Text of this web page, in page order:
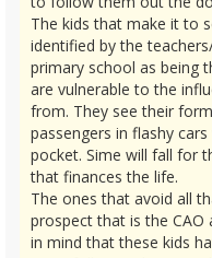
The kids that make it to
identified by the
primary school as being
are vulnerable to the
from. They see their
passengers in flashy
pocket. Sime will fall for
that finances the life.
The ones that avoid all
prospect that is the CAO
in mind that these kids